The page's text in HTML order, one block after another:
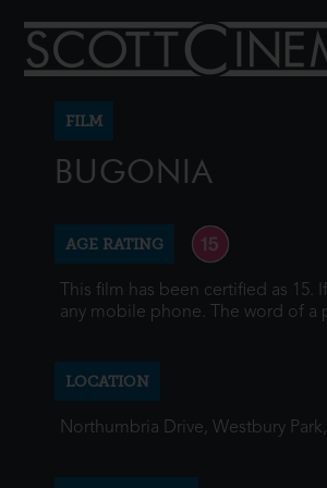
FILM
BUGONIA
AGE RATING
This film has been certified as
any mobile phone. The word of a
LOCATION
Northumbria Drive, Westbury